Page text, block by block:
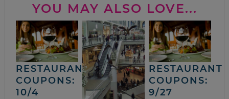
YOU MAY ALSO LOVE...
RESTAURANT
COUPONS:
10/4
RESTAURANT
COUPONS:
9/27